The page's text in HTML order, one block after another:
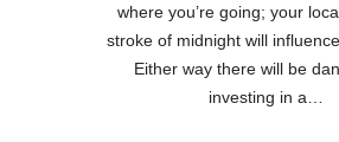
where you’re going; your
stroke of midnight will
Either way there will be
investing in a…